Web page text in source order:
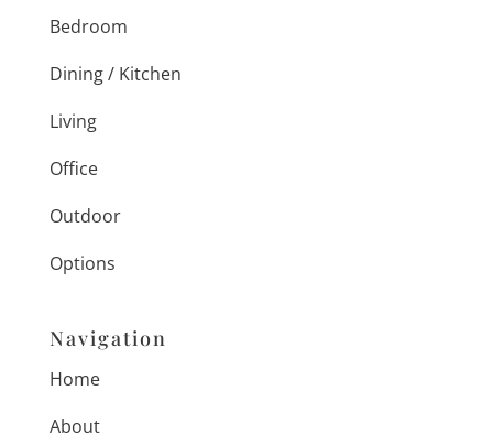
Bedroom
Dining / Kitchen
Living
Office
Outdoor
Options
Navigation
Home
About